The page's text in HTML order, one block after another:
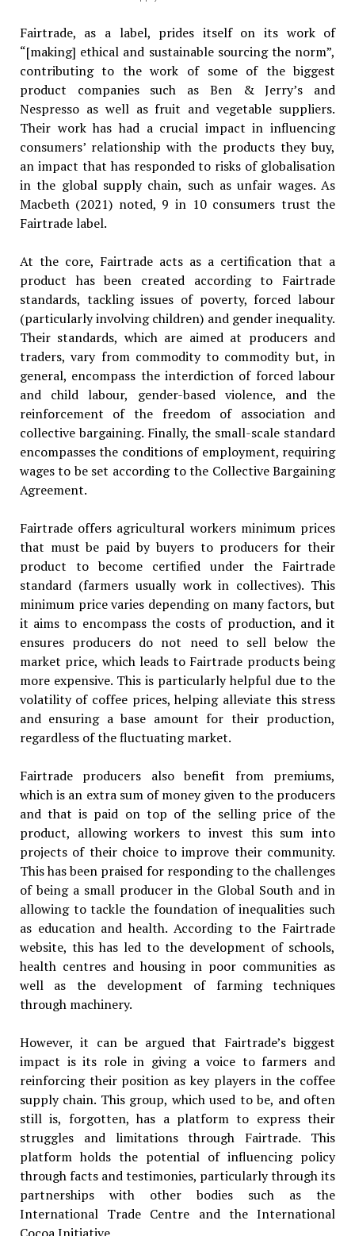
Fairtrade, as a label, prides itself on its work of
“[making] ethical and sustainable sourcing the norm”,
contributing to the work of some of the biggest
product companies such as Ben & Jerry’s and
Nespresso as well as fruit and vegetable suppliers.
Their work has had a crucial impact in influencing
consumers’ relationship with the products they buy,
an impact that has responded to risks of globalisation
in the global supply chain, such as unfair wages. As
Macbeth (2021) noted, 9 in 10 consumers trust the
Fairtrade label.
At the core, Fairtrade acts as a certification that a
product has been created according to Fairtrade
standards, tackling issues of poverty, forced labour
(particularly involving children) and gender inequality.
Their standards, which are aimed at producers and
traders, vary from commodity to commodity but, in
general, encompass the interdiction of forced labour
and child labour, gender-based violence, and the
reinforcement of the freedom of association and
collective bargaining. Finally, the small-scale standard
encompasses the conditions of employment, requiring
wages to be set according to the Collective Bargaining
Agreement.
Fairtrade offers agricultural workers minimum prices
that must be paid by buyers to producers for their
product to become certified under the Fairtrade
standard (farmers usually work in collectives). This
minimum price varies depending on many factors, but
it aims to encompass the costs of production, and it
ensures producers do not need to sell below the
market price, which leads to Fairtrade products being
more expensive. This is particularly helpful due to the
volatility of coffee prices, helping alleviate this stress
and ensuring a base amount for their production,
regardless of the fluctuating market.
Fairtrade producers also benefit from premiums,
which is an extra sum of money given to the producers
and that is paid on top of the selling price of the
product, allowing workers to invest this sum into
projects of their choice to improve their community.
This has been praised for responding to the challenges
of being a small producer in the Global South and in
allowing to tackle the foundation of inequalities such
as education and health. According to the Fairtrade
website, this has led to the development of schools,
health centres and housing in poor communities as
well as the development of farming techniques
through machinery.
However, it can be argued that Fairtrade’s biggest
impact is its role in giving a voice to farmers and
reinforcing their position as key players in the coffee
supply chain. This group, which used to be, and often
still is, forgotten, has a platform to express their
struggles and limitations through Fairtrade. This
platform holds the potential of influencing policy
through facts and testimonies, particularly through its
partnerships with other bodies such as the
International Trade Centre and the International